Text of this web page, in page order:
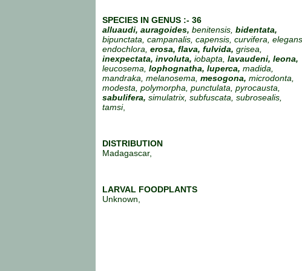
SPECIES IN GENUS :- 36
alluaudi, auragoides, benitensis, bidentata,
bipunctata, campanalis, capensis, curvifera, elegans,
endochlora, erosa, flava, fulvida, grisea,
inexpectata, involuta, iobapta, lavaudeni, leona,
leucosema, lophognatha, luperca, madida,
mandraka, melanosema, mesogona, microdonta,
modesta, polymorpha, punctulata, pyrocausta,
sabulifera, simulatrix, subfuscata, subrosealis,
tamsi,
DISTRIBUTION
Madagascar,
LARVAL FOODPLANTS
Unknown,